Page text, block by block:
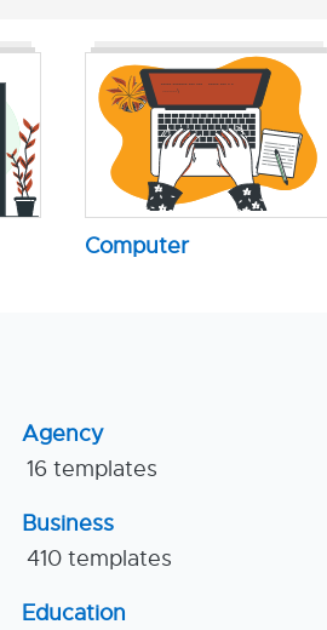
Computer
Agency
16 templates
Business
410 templates
Education